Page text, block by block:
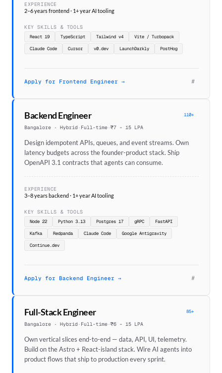
EXPERIENCE
2–6 years frontend · 1+ year AI tooling
KEY SKILLS & TOOLS
React 19 TypeScript Tailwind v4
Vite / Turbopack
Claude Code
Cursor v0.dev LaunchDarkly PostHog
Apply for Frontend Engineer → #
Backend Engineer 110+
Bangalore · Hybrid · Full-time·₹7 – 15 LPA
Design idempotent APIs, queues, and event streams. Own
latency budgets across the founder-product stack. Ship
OpenAPI 3.1 contracts that agents can consume.
EXPERIENCE
3–8 years backend · 1+ year AI tooling
KEY SKILLS & TOOLS
Node 22 Python 3.13 Postgres 17 gRPC
FastAPI
Kafka
Redpanda Claude Code
Google Antigravity
Continue.dev
Apply for Backend Engineer → #
Full-Stack Engineer 85+
Bangalore · Hybrid · Full-time·₹6 – 15 LPA
Own vertical slices end-to-end — data, API, UI, telemetry.
Build on the Astro + React-island stack. Wire AI agents into
product flows that ship to production every sprint.